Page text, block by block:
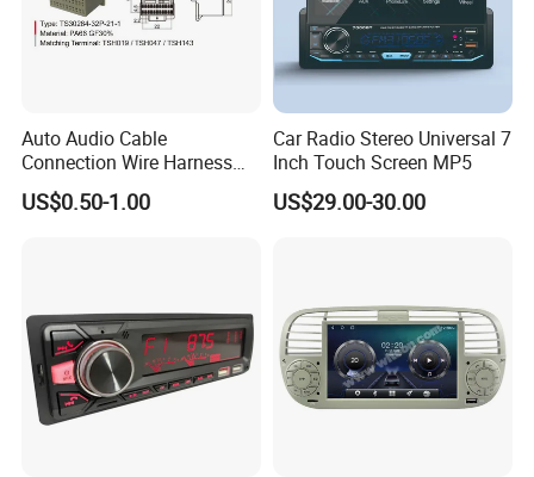
Packaging & Shipping
Carton size 83.5*44.5*37.3
Auto Audio Cable
Connection Wire Harness
Pin Assembly Connector
7288-7569-30/7289-5519-
US$0.50-1.00
Car Radio Stereo Universal 7
Inch Touch Screen MP5
US$29.00-30.00